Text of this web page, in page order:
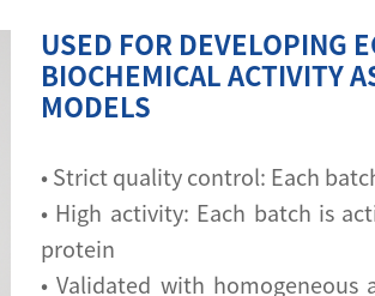
USED FOR DEVELOPING
BIOCHEMICAL ACTIVITY
MODELS
• Strict quality control: Each
• High activity: Each batch is
protein
• Validated with homogeneous